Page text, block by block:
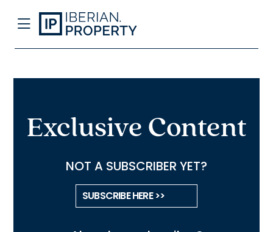
Exclusive Content
NOT A SUBSCRIBER YET?
SUBSCRIBE HERE >>